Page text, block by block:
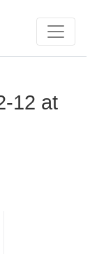
12 at